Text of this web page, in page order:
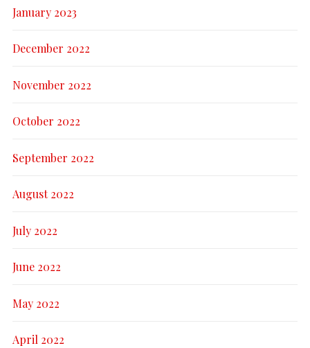
January 2023
December 2022
November 2022
October 2022
September 2022
August 2022
July 2022
June 2022
May 2022
April 2022